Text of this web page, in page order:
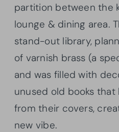
partition between the
lounge & dining area.
stand-out library,
of varnish brass (a
and was filled with
unused old books
from their covers,
new vibe.